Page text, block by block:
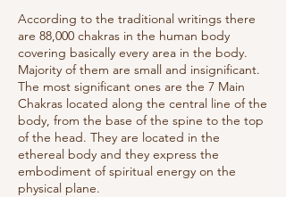
According to the traditional writings there
are 88,000 chakras in the human body
covering basically every area in the body.
Majority of them are small and insignificant.
The most significant ones are the 7 Main
Chakras located along the central line of the
body, from the base of the spine to the top
of the head. They are located in the
ethereal body and they express the
embodiment of spiritual energy on the
physical plane.